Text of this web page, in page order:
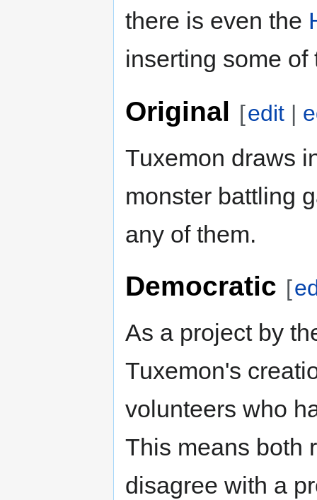
there is even the
inserting some
Original [edit |
Tuxemon draws
monster battling
any of them.
Democratic [
As a project by
Tuxemon's
volunteers who
This means both
disagree with a